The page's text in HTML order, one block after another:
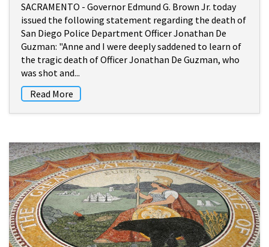
SACRAMENTO - Governor Edmund G. Brown Jr. today
issued the following statement regarding the death of
San Diego Police Department Officer Jonathan De
Guzman: "Anne and I were deeply saddened to learn of
the tragic death of Officer Jonathan De Guzman, who
was shot and...
Read More